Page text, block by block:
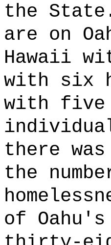
the
are on
Hawaii
with six
with five
there
the
of